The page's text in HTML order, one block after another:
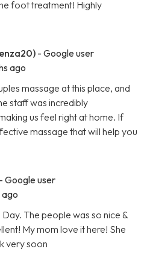
foot treatment! Highly
- Google user
ago
massage at this place, and
staff was incredibly
us feel right at home. If
massage that will help you
- Google user
The people was so nice &
My mom love it here! She
very soon